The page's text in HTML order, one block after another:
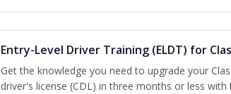
Entry-Level Driver Training (ELDT) for
Get the knowledge you need to upgrade your
driver's license (CDL) in three months or less